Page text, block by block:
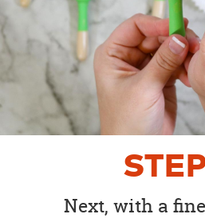
Next, with a